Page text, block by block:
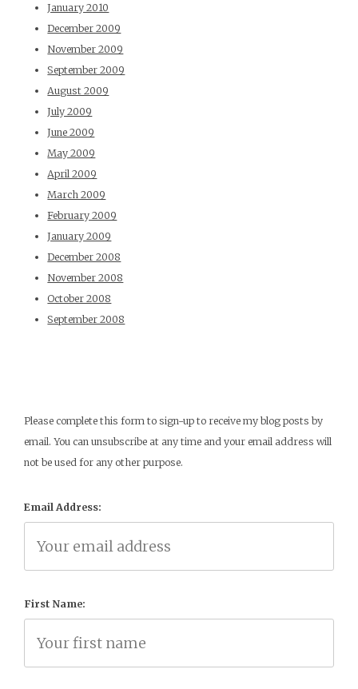
January 2010
December 2009
November 2009
September 2009
August 2009
July 2009
June 2009
May 2009
April 2009
March 2009
February 2009
January 2009
December 2008
November 2008
October 2008
September 2008
Please complete this form to sign-up to receive my blog posts by
email. You can unsubscribe at any time and your email address will
not be used for any other purpose.
Email Address:
First Name: